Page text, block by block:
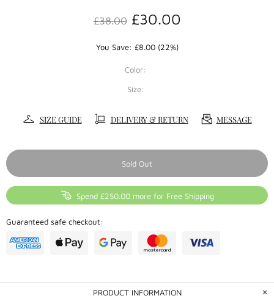
£38.00 £30.00
You Save: £8.00 (22%)
Color:
Size:
SIZE GUIDE DELIVERY & RETURN MESSAGE
Sold Out
Spend £250.00 more for Free Shipping
Guaranteed safe checkout:
PRODUCT INFORMATION